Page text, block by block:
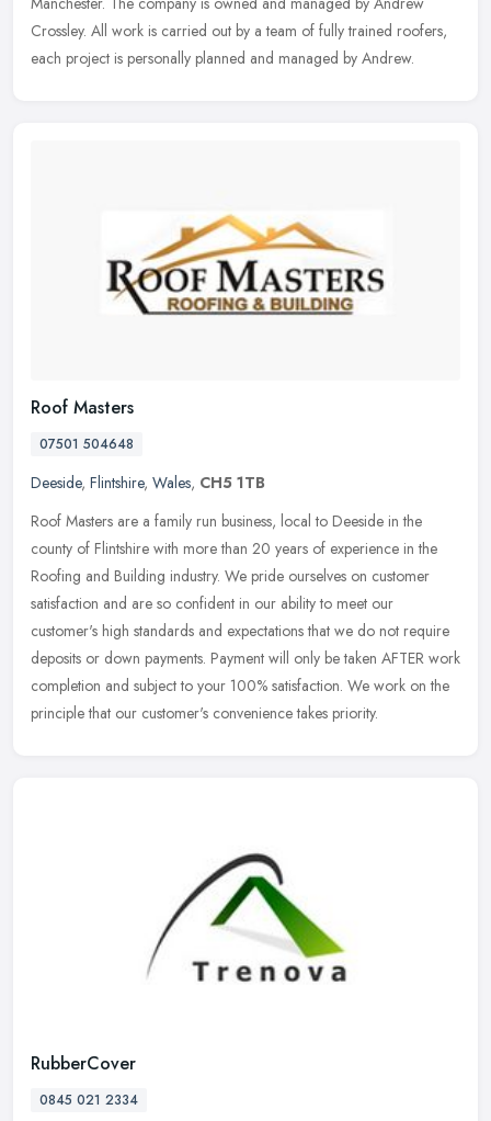
Crossley. All work is carried out by a team of fully trained roofers,
each project is personally planned and managed by Andrew.
Roof Masters
07501 504648
Deeside, Flintshire, Wales, CH5 1TB
Roof Masters are a family run business, local to Deeside in the
county of Flintshire with more than 20 years of experience in the
Roofing and Building industry. We pride ourselves on customer
satisfaction and are so confident in our ability to meet our
customer's high standards and expectations that we do not require
deposits or down payments. Payment will only be taken AFTER work
completion and subject to your 100% satisfaction. We work on the
principle that our customer's convenience takes priority.
RubberCover
0845 021 2334